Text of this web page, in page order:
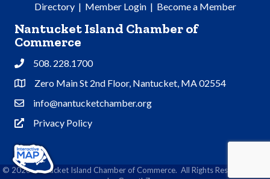
Directory| Member Login| Become a Member
Nantucket Island Chamber of
Commerce
Phone508. 228.1700
Address & Map
Zero Main St 2nd Floor, Nantucket, MA 02554
Contact Us
info@nantucketchamber.org
Privacy Policy
Privacy Policy
© 2026Nantucket Island Chamber of Commerce. All Rights Reserved | Site